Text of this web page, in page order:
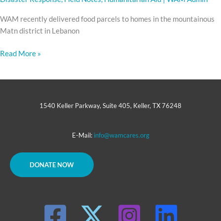
WAM recently delivered food parcels to homes in the mountainous
Matn district in Lebanon
Read More »
1540 Keller Parkway, Suite 405, Keller, TX 76248
E-Mail: info@wamcares.org
DONATE NOW